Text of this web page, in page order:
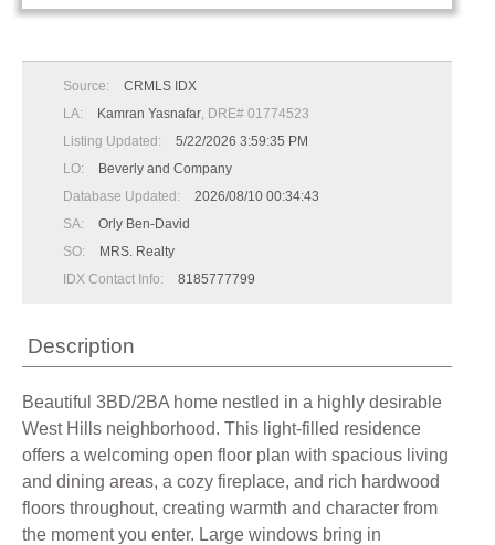
Source:
CRMLS IDX
LA:
Kamran Yasnafar , DRE# 01774523
Listing Updated:
5/22/2026 3:59:35 PM
LO:
Beverly and Company
Database Updated:
2026/08/10 00:34:43
SA:
Orly Ben-David
SO:
MRS. Realty
IDX Contact Info:
8185777799
Description
Beautiful 3BD/2BA home nestled in a highly desirable
West Hills neighborhood. This light-filled residence
offers a welcoming open floor plan with spacious living
and dining areas, a cozy fireplace, and rich hardwood
floors throughout, creating warmth and character from
the moment you enter. Large windows bring in